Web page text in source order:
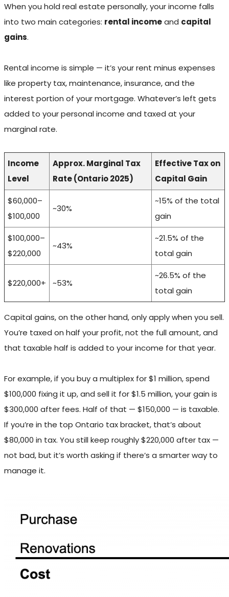
When you hold real estate personally, your income falls
into two main categories: rental incomeand capital
gains.
Rental income is simple — it’s your rent minus expenses
like property tax, maintenance, insurance, and the
interest portion of your mortgage. Whatever’s left gets
added to your personal income and taxed at your
marginal rate.
Income
Level
Approx. Marginal Tax
Rate (Ontario 2025)
Effective Tax on
Capital Gain
$60,000–
$100,000
~30%
~15% of the total
gain
$100,000–
$220,000
~43%
~21.5% of the
total gain
$220,000+ ~53%
~26.5% of the
total gain
Capital gains, on the other hand, only apply when you sell.
You’re taxed on half your profit, not the full amount, and
that taxable half is added to your income for that year.
For example, if you buy a multiplex for $1 million, spend
$100,000 fixing it up, and sell it for $1.5 million, your gain is
$300,000 after fees. Half of that — $150,000 — is taxable.
If you’re in the top Ontario tax bracket, that’s about
$80,000 in tax. You still keep roughly $220,000 after tax —
not bad, but it’s worth asking if there’s a smarter way to
manage it.